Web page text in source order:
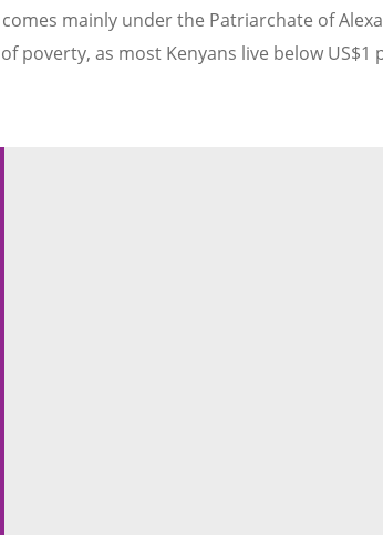
mainly under the Patriarchate of
poverty, as most Kenyans live below US$1